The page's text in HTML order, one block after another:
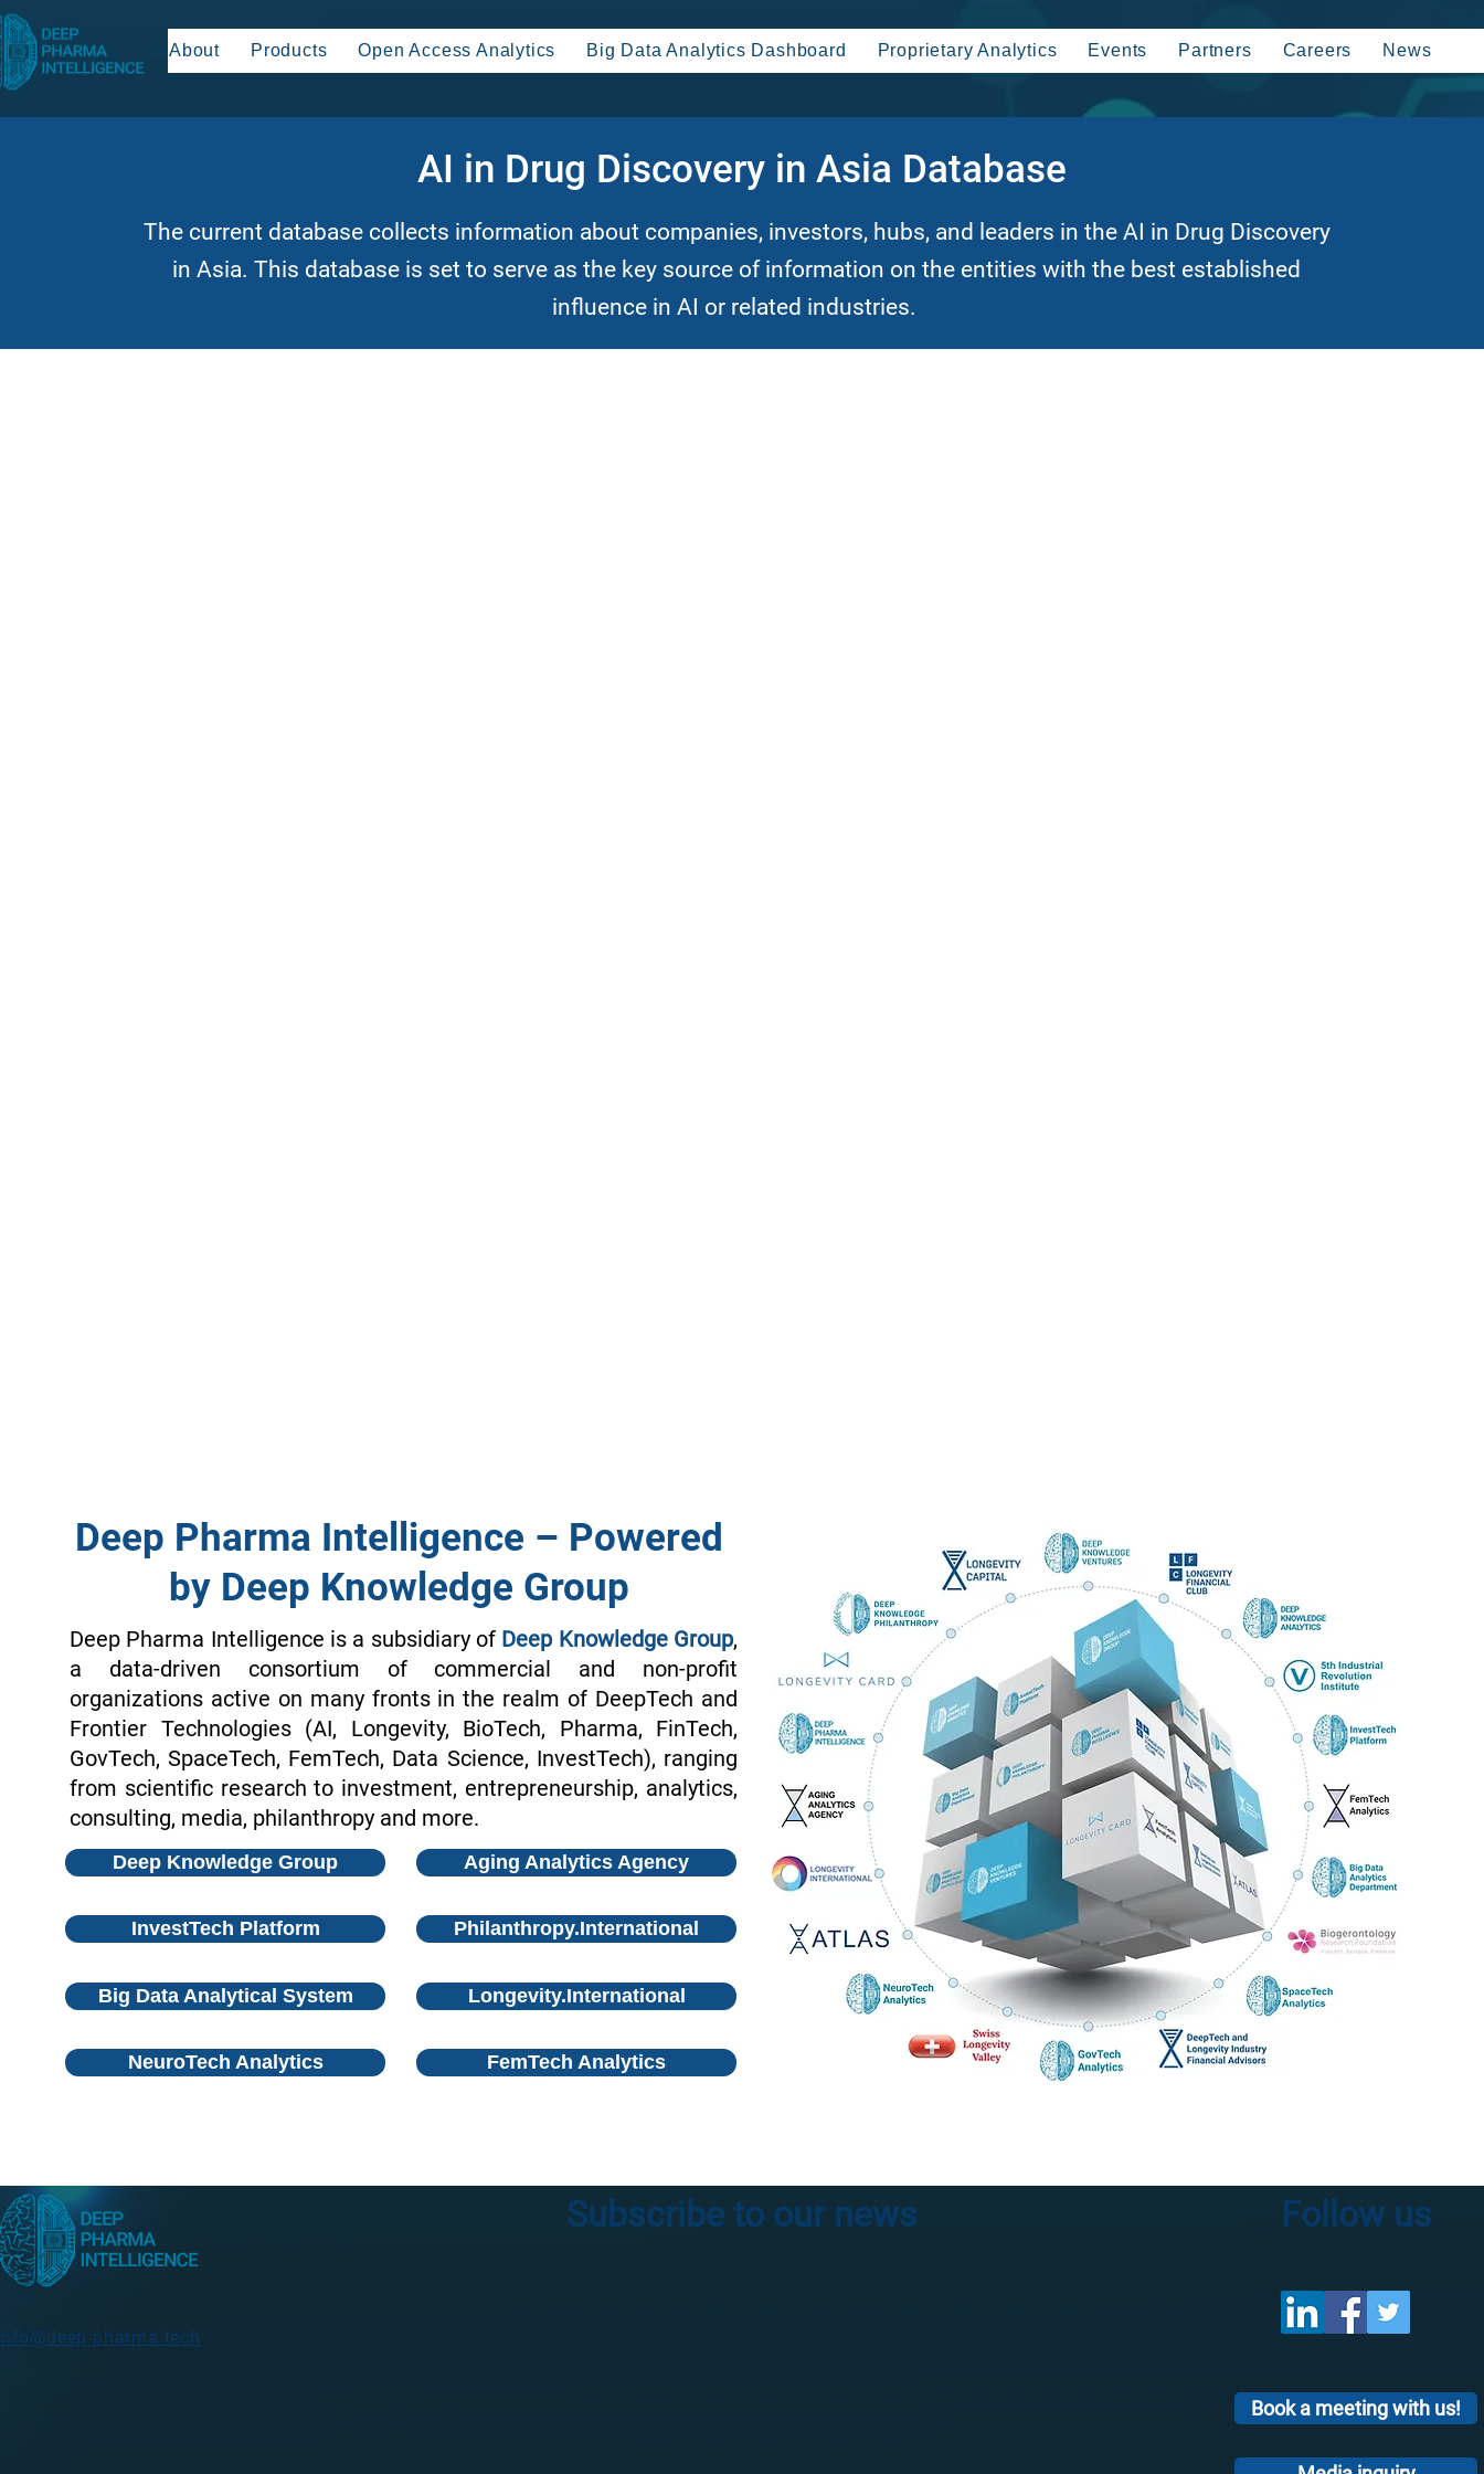
About Products Open Access Analytics Big Data Analytics Dashboard Proprietary Analytics Events Partners Careers News
AI in Drug Discovery in Asia Database
The current database collects information about companies, investors, hubs, and leaders in the AI in Drug Discovery
in Asia. This database is set to serve as the key source of information on the entities with the best established
influence in AI or related industries.
Deep Pharma Intelligence – Powered
by Deep Knowledge Group
Deep Pharma Intelligence is a subsidiary of Deep Knowledge Group,
a data-driven consortium of commercial and non-profit
organizations active on many fronts in the realm of DeepTech and
Frontier Technologies (AI, Longevity, BioTech, Pharma, FinTech,
GovTech, SpaceTech, FemTech, Data Science, InvestTech), ranging
from scientific research to investment, entrepreneurship, analytics,
consulting, media, philanthropy and more.
Deep Knowledge Group
InvestTech Platform
Big Data Analytical System
NeuroTech Analytics
Aging Analytics Agency
Philanthropy.International
Longevity.International
FemTech Analytics
pharma.tech
Subscribe to our news Follow us
Book a meeting with us!